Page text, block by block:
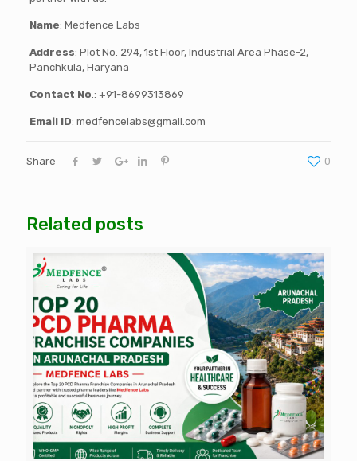
Name: Medfence Labs
Address: Plot No. 294, 1st Floor, Industrial Area Phase-2,
Panchkula, Haryana
Contact No .: +91-8699313869
Email ID: medfencelabs@gmail.com
Share 0
Related posts